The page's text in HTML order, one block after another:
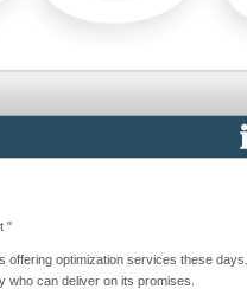
"
offering optimization services these
who can deliver on its promises.